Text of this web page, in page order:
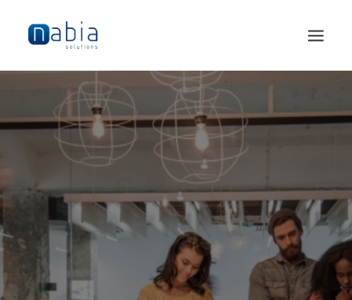
ABOUT
SERVICES
JOBS
CONTACT